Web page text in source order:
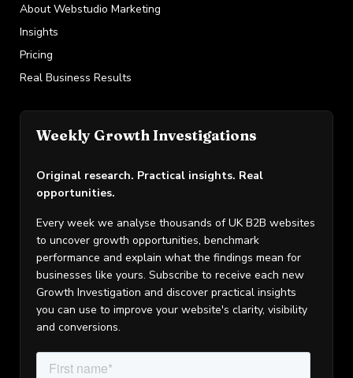
About Webstudio Marketing
Insights
Pricing
Real Business Results
Weekly Growth Investigations
Original research. Practical insights. Real
opportunities.
Every week we analyse thousands of UK B2B websites
to uncover growth opportunities, benchmark
performance and explain what the findings mean for
businesses like yours. Subscribe to receive each new
Growth Investigation and discover practical insights
you can use to improve your website's clarity, visibility
and conversions.